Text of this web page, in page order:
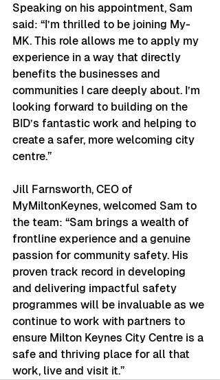
Speaking on his appointment, Sam
said: “I’m thrilled to be joining My-
MK. This role allows me to apply my
experience in a way that directly
benefits the businesses and
communities I care deeply about. I’m
looking forward to building on the
BID’s fantastic work and helping to
create a safer, more welcoming city
centre.”
Jill Farnsworth, CEO of
MyMiltonKeynes, welcomed Sam to
the team: “Sam brings a wealth of
frontline experience and a genuine
passion for community safety. His
proven track record in developing
and delivering impactful safety
programmes will be invaluable as we
continue to work with partners to
ensure Milton Keynes City Centre is a
safe and thriving place for all that
work, live and visit it.”